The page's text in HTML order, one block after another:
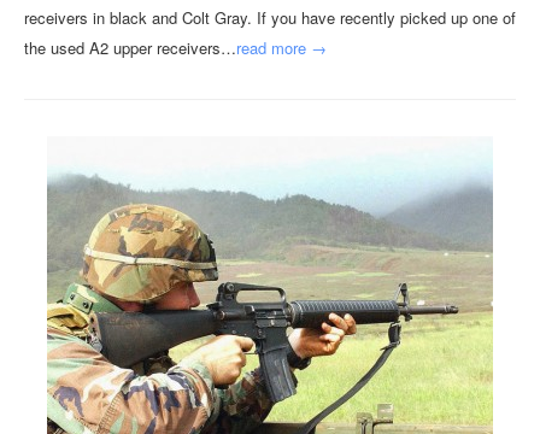
receivers in black and Colt Gray. If you have recently picked up one of
the used A2 upper receivers…read more →